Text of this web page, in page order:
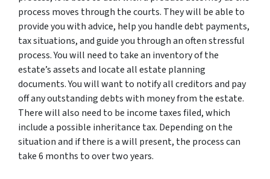
process moves through the courts. They will be able to
provide you with advice, help you handle debt payments,
tax situations, and guide you through an often stressful
process. You will need to take an inventory of the
estate’s assets and locate all estate planning
documents. You will want to notify all creditors and pay
off any outstanding debts with money from the estate.
There will also need to be income taxes filed, which
include a possible inheritance tax. Depending on the
situation and if there is a will present, the process can
take 6 months to over two years.